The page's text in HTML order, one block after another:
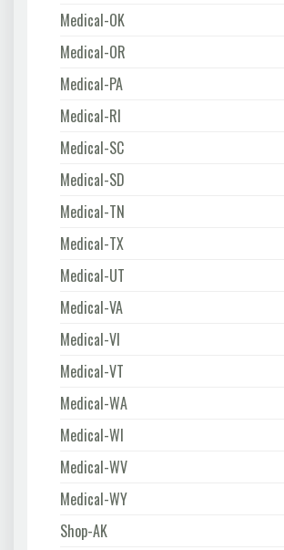
Medical-OK
Medical-OR
Medical-PA
Medical-RI
Medical-SC
Medical-SD
Medical-TN
Medical-TX
Medical-UT
Medical-VA
Medical-VI
Medical-VT
Medical-WA
Medical-WI
Medical-WV
Medical-WY
Shop-AK